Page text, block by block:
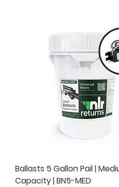
Ballasts 5 Gallon Pail |
Capacity | BN5-MED